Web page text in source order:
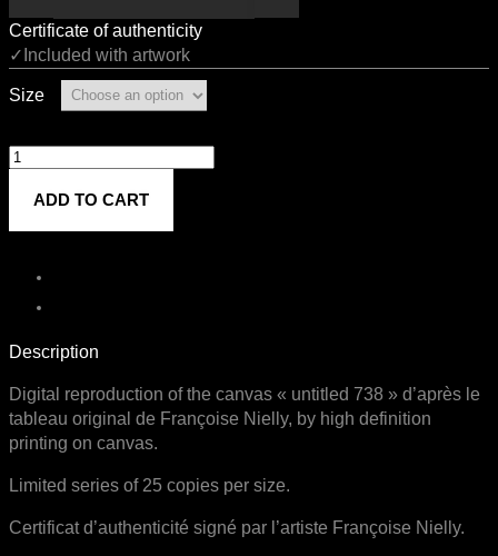
Certificate of authenticity
✓Included with artwork
Size
Untitled
quantity
ADD TO CART
Description
Digital reproduction of the canvas « untitled 738 » d’après le
tableau original de Françoise Nielly, by high definition
printing on canvas.
Limited series of 25 copies per size.
Certificat d’authenticité signé par l’artiste Françoise Nielly.